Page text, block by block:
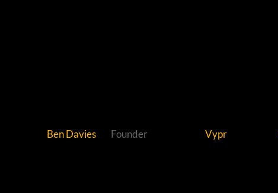
Ben Davies Founder Vypr